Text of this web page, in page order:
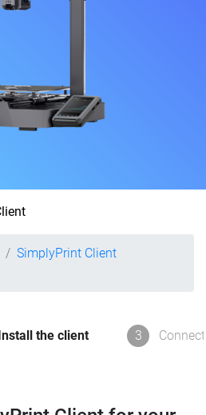
SimplyPrint Client
Install the client 3